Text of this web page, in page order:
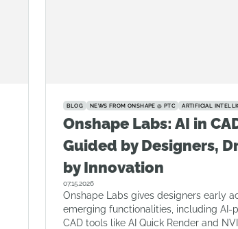
BLOG NEWS FROM ONSHAPE @ PTC ARTIFICIAL
Onshape Labs: AI in
Guided by Designers,
by Innovation
07.15.2026
Onshape Labs gives designers early
emerging functionalities, including AI-
CAD tools like AI Quick Render and